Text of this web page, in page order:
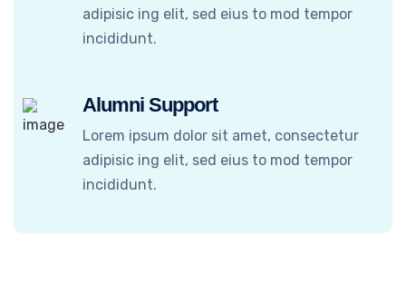
adipisic ing elit, sed eius to mod tempor
incididunt.
Alumni Support
Lorem ipsum dolor sit amet, consectetur
adipisic ing elit, sed eius to mod tempor
incididunt.